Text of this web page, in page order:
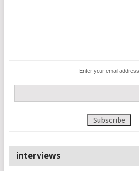
Enter your email address
interviews